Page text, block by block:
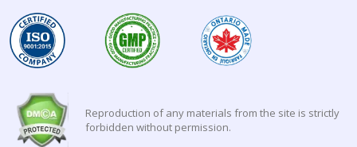
Reproduction of any materials from the site is strictly
forbidden without permission.